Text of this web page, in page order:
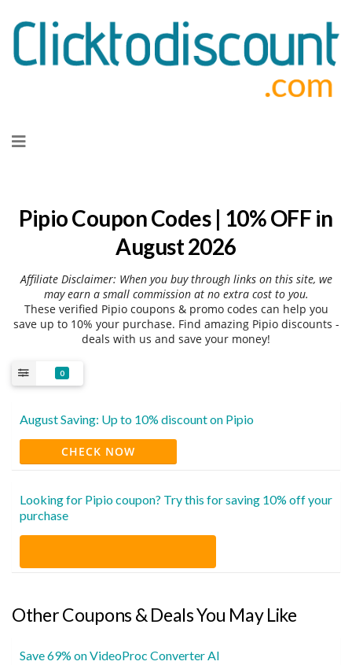
to
Pipio Coupon Codes | 10% OFF in
August 2026
Affiliate Disclaimer: When you buy through links on this site, we
may earn a small commission at no extra cost to you.
These verified Pipio coupons & promo codes can help you
save up to 10% your purchase. Find amazing Pipio discounts -
deals with us and save your money!
0
August Saving: Up to 10% discount on Pipio
CHECK NOW
Looking for Pipio coupon? Try this for saving 10% off your
purchase
Other Coupons & Deals You May Like
Save 69% on VideoProc Converter AI